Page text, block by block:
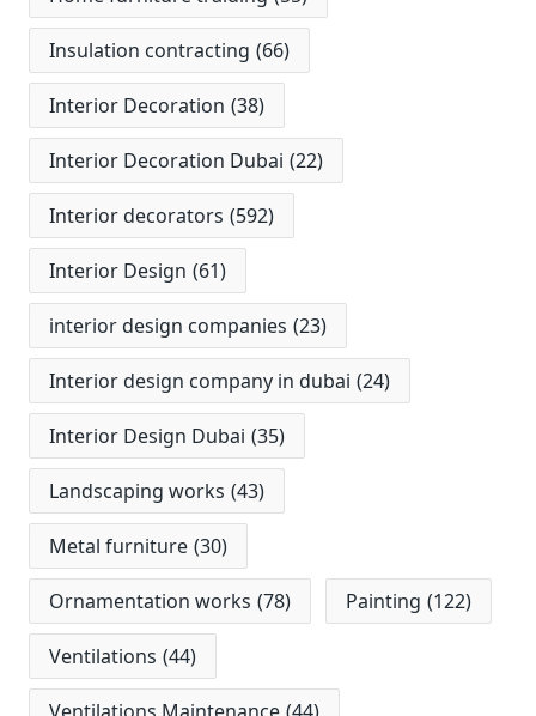
Insulation contracting (66)
Interior Decoration (38)
Interior Decoration Dubai (22)
Interior decorators (592)
Interior Design (61)
interior design companies (23)
Interior design company in dubai (24)
Interior Design Dubai (35)
Landscaping works (43)
Metal furniture (30)
Ornamentation works (78) Painting (122)
Ventilations (44)